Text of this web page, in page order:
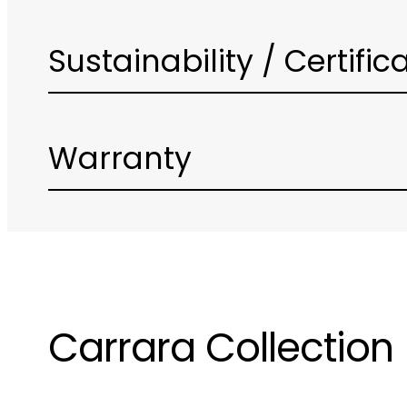
Sustainability /
Warranty
Carrara Collection